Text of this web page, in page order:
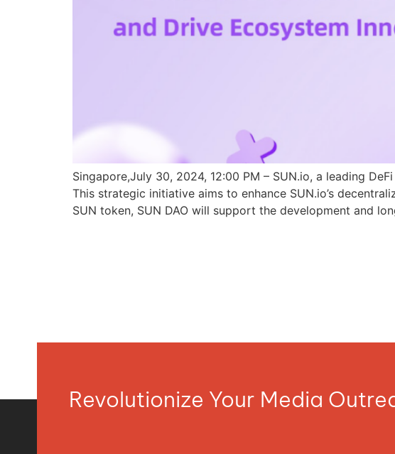
Singapore,July 30, 2024, 12:00 PM – SUN.io, a leading
This strategic initiative aims to enhance SUN.io’s
SUN token, SUN DAO will support the development and
Revolutionize Your Media